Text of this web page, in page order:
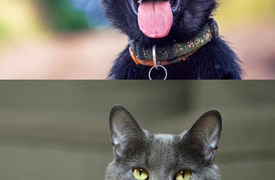
Canine Health Services
Senior Care Feline Dental Care